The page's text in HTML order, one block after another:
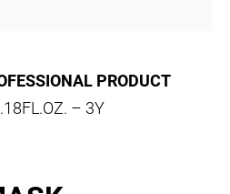
PRODUCT
– 3Y